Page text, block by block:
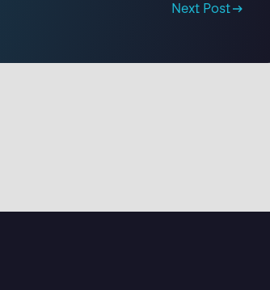
Next Post